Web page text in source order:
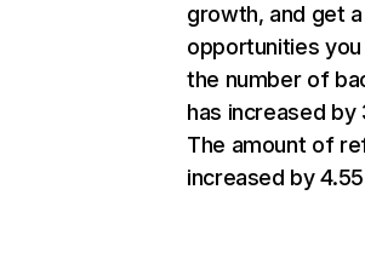
growth, and get
opportunities you
the number of
has increased by
The amount of
increased by